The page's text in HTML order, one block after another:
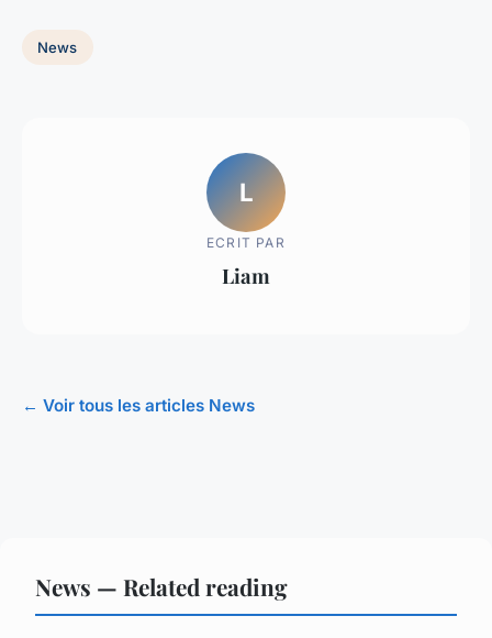
News
L
ECRIT PAR
Liam
← Voir tous les articles News
News — Related reading